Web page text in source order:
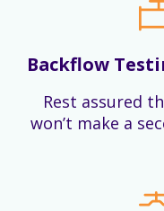
Backflow
Rest assured
won’t make a